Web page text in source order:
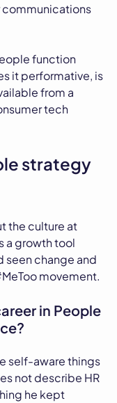
communications
function
it performative, is
from a
tech
strategy
the culture at
a growth tool
seen change and
movement.
in People
self-aware things
not describe HR
he kept